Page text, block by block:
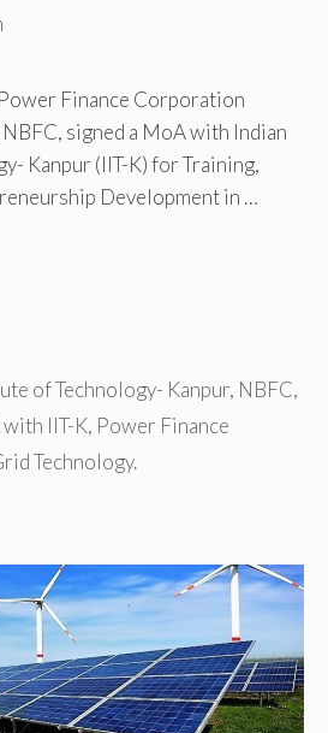
Finance Corporation
NBFC, signed a MoA with Indian
Kanpur (IIT-K) for Training,
Development in …
of Technology- Kanpur, NBFC,
IIT-K, Power Finance
Technology.